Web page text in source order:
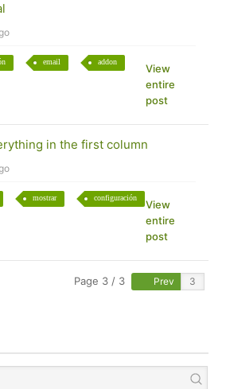
email addon
View
entire
post
in the first column
mostrar configuración
View
entire
post
Page 3 / 3 Prev